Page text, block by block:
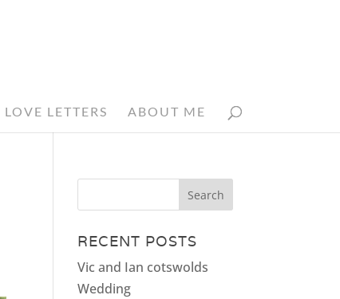
LOVE LETTERS ABOUT ME
RECENT POSTS
Vic and Ian cotswolds
Wedding